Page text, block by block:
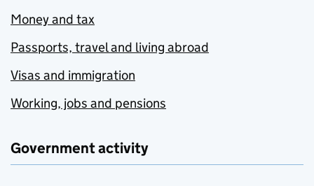
Money and tax
Passports, travel and living abroad
Visas and immigration
Working, jobs and pensions
Government activity